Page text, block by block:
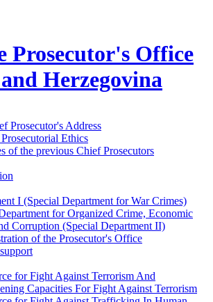
Prosecutor's Office
Herzegovina
Prosecutor's Address
Ethics
of the previous Chief Prosecutors
I (Special Department for War Crimes)
for Organized Crime, Economic
Corruption (Special Department II)
of the Prosecutor's Office
for Fight Against Terrorism And
Capacities For Fight Against Terrorism